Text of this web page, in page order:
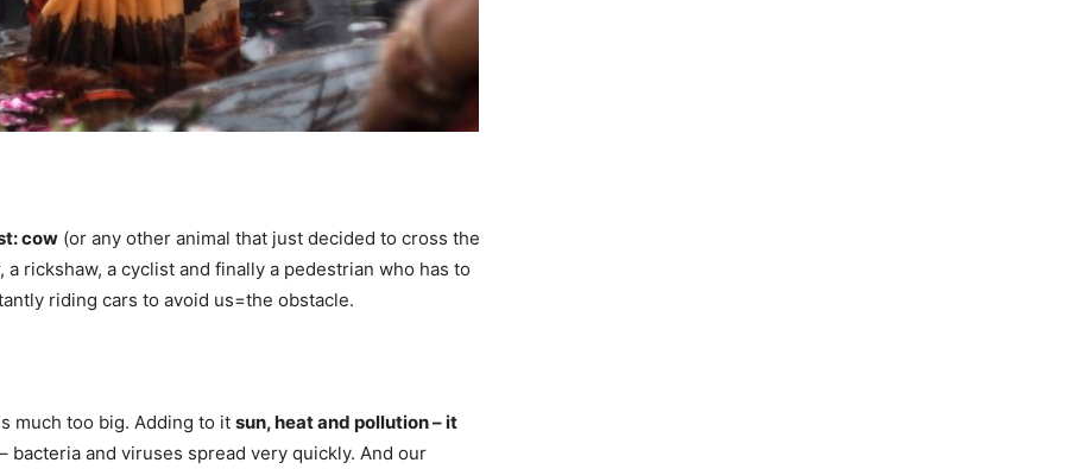
cow (or any other animal that just decided to cross the
a rickshaw, a cyclist and finally a pedestrian who has to
riding cars to avoid us=the obstacle.
much too big. Adding to it sun, heat and pollution – it
– bacteria and viruses spread very quickly. And our